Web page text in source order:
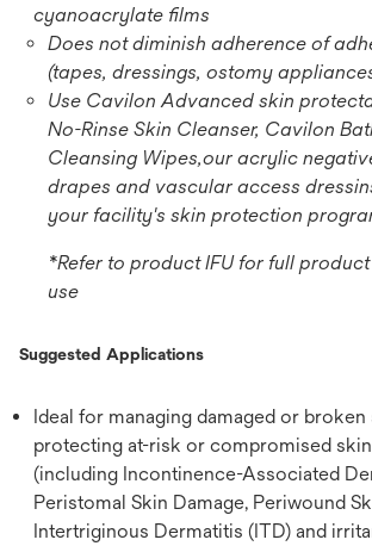
cyanoacrylate films
Does not diminish adherence of
(tapes, dressings, ostomy
Use Cavilon Advanced skin
No-Rinse Skin Cleanser, Cavilon
Cleansing Wipes,our acrylic
drapes and vascular access
your facility's skin protection
*Refer to product IFU for full
use
Suggested Applications
Ideal for managing damaged or broken
protecting at-risk or compromised
(including Incontinence-Associated
Peristomal Skin Damage, Periwound
Intertriginous Dermatitis (ITD) and